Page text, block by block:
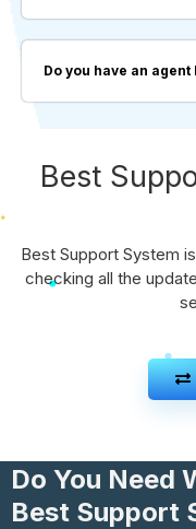
Do you have an agent
Best
Best Support System
checking all the
Do You Need
Best Support